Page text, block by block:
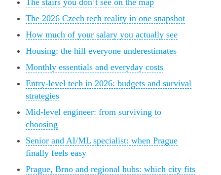
The stairs you don’t see on the map
The 2026 Czech tech reality in one snapshot
How much of your salary you actually see
Housing: the hill everyone underestimates
Monthly essentials and everyday costs
Entry-level tech in 2026: budgets and survival
strategies
Mid-level engineer: from surviving to
choosing
Senior and AI/ML specialist: when Prague
finally feels easy
Prague, Brno and regional hubs: which city fits